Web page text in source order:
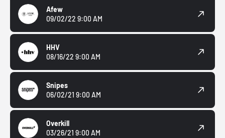
Afew
09/02/22 9:00 AM
HHV
08/16/22 9:00 AM
Snipes
06/02/21 9:00 AM
Overkill
03/26/21 9:00 AM